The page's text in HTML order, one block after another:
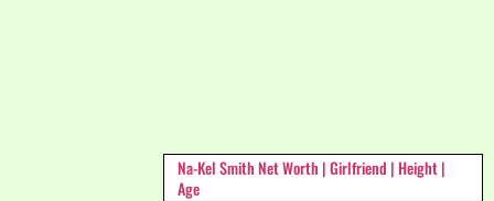
Na-Kel Smith Net Worth | Girlfriend | Height |
Age